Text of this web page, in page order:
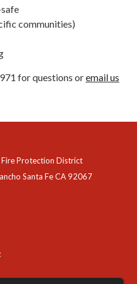
communities)
for questions oremail us
Protection District
Santa Fe CA 92067